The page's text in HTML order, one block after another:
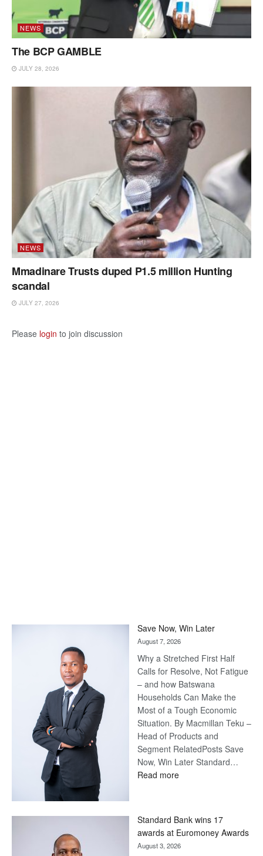
NEWS
The BCP GAMBLE
JULY 28, 2026
NEWS
Mmadinare Trusts duped P1.5 million Hunting
scandal
JULY 27, 2026
Please login to join discussion
Save Now, Win Later
August 7, 2026
Why a Stretched First Half
Calls for Resolve, Not Fatigue
– and how Batswana
Households Can Make the
Most of a Tough Economic
Situation. By Macmillan Teku –
Head of Products and
Segment RelatedPosts Save
Now, Win Later Standard…
Read more:
Later
Standard Bank wins 17
awards at Euromoney Awards
August 3, 2026